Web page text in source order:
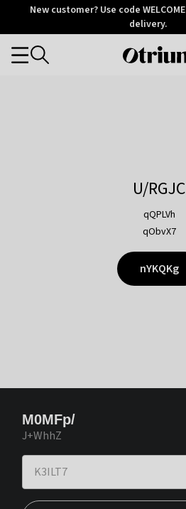
OtriumNew customer? Use code
delivery.
Categories
U/RGJC
qQPLVh
qObvX7
nYKQKg
M0MFp/
J+WhhZ